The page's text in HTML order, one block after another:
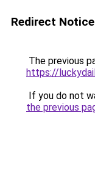
Redirect Notice
The previous
https://
If you do not
the previous